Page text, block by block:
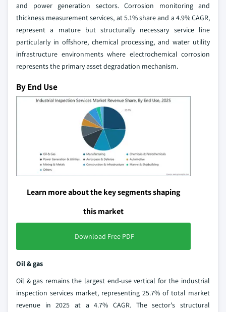
and power generation sectors. Corrosion monitoring and
thickness measurement services, at 5.1% share and a 4.9% CAGR,
represent a mature but structurally necessary service line
particularly in offshore, chemical processing, and water utility
infrastructure environments where electrochemical corrosion
represents the primary asset degradation mechanism.
By End Use
Learn more about the key segments shaping
this market
Download Free PDF
Oil & gas
Oil & gas remains the largest end-use vertical for the industrial
inspection services market, representing 25.7% of total market
revenue in 2025 at a 4.7% CAGR. The sector's structural